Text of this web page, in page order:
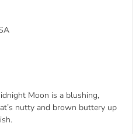
Moon is a blushing,
nutty and brown buttery up